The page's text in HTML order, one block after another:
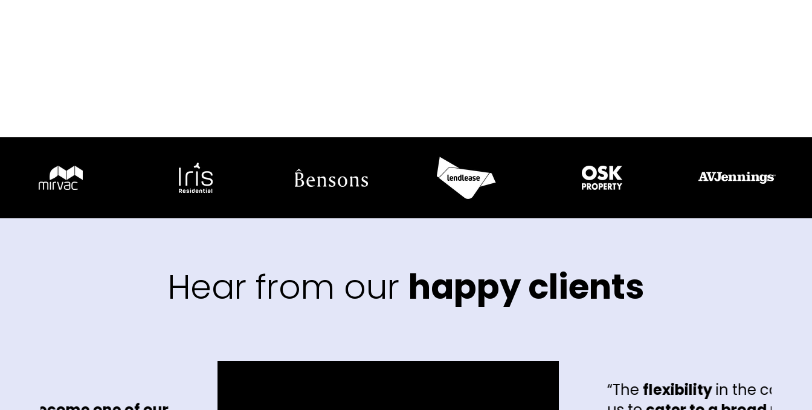
Hear from our happy clients
flexibilityin the campaigns has